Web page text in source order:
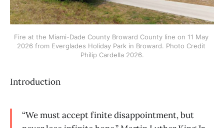
Fire at the Miami-Dade County Broward County line on 11 May
2026 from Everglades Holiday Park in Broward. Photo Credit
Philip Cardella 2026.
Introduction
“We must accept finite disappointment, but